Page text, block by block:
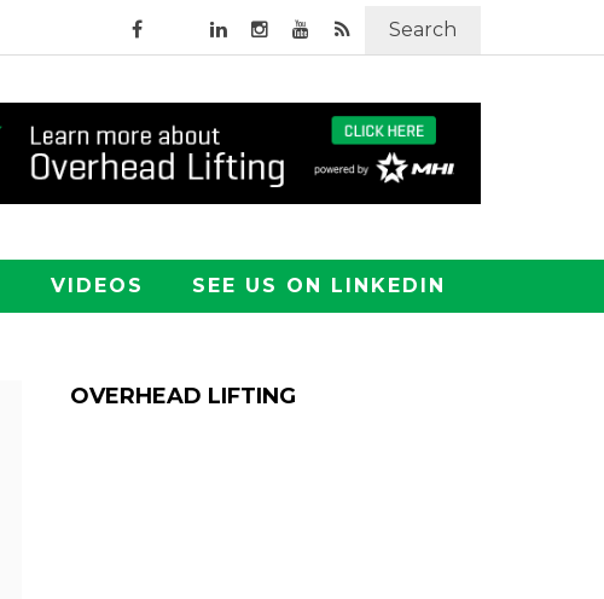
Search
VIDEOS SEE US ON LINKEDIN
OVERHEAD LIFTING